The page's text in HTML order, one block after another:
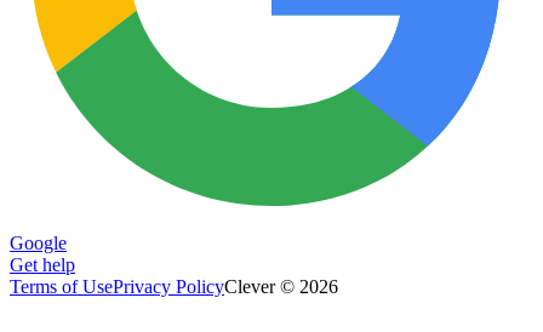
Google
Get help
Terms of UsePrivacy PolicyClever © 2026